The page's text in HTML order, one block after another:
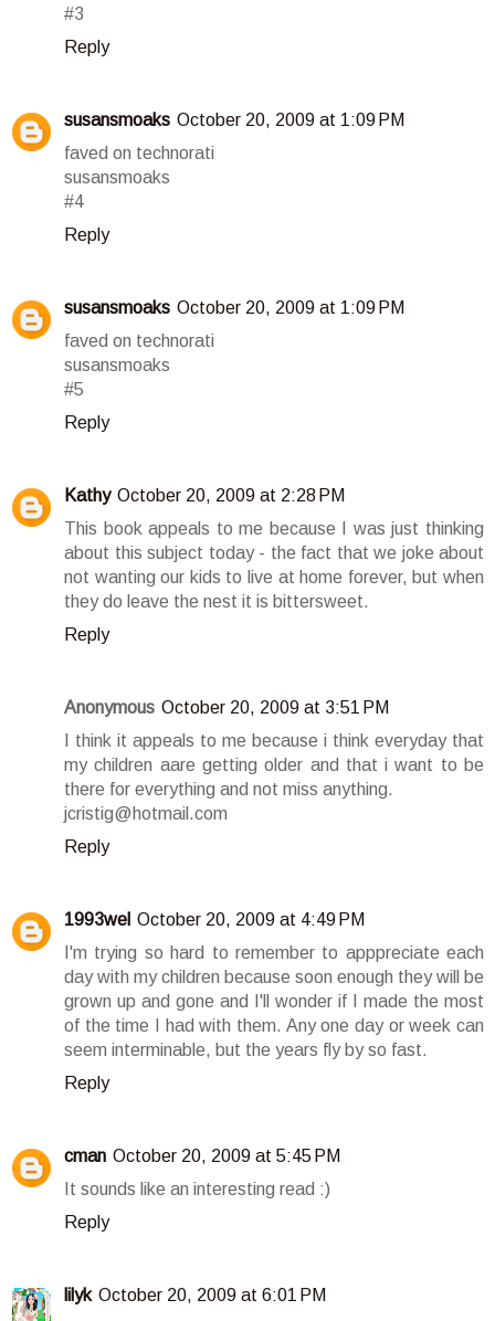
#3
Reply
susansmoaks October 20, 2009 at 1:09 PM
faved on technorati
susansmoaks
#4
Reply
susansmoaks October 20, 2009 at 1:09 PM
faved on technorati
susansmoaks
#5
Reply
Kathy October 20, 2009 at 2:28 PM
This book appeals to me because I was just thinking
about this subject today - the fact that we joke about
not wanting our kids to live at home forever, but when
they do leave the nest it is bittersweet.
Reply
Anonymous October 20, 2009 at 3:51 PM
I think it appeals to me because i think everyday that
my children aare getting older and that i want to be
there for everything and not miss anything.
jcristig@hotmail.com
Reply
1993wel October 20, 2009 at 4:49 PM
I'm trying so hard to remember to apppreciate each
day with my children because soon enough they will be
grown up and gone and I'll wonder if I made the most
of the time I had with them. Any one day or week can
seem interminable, but the years fly by so fast.
Reply
cman October 20, 2009 at 5:45 PM
It sounds like an interesting read :)
Reply
lilyk October 20, 2009 at 6:01 PM